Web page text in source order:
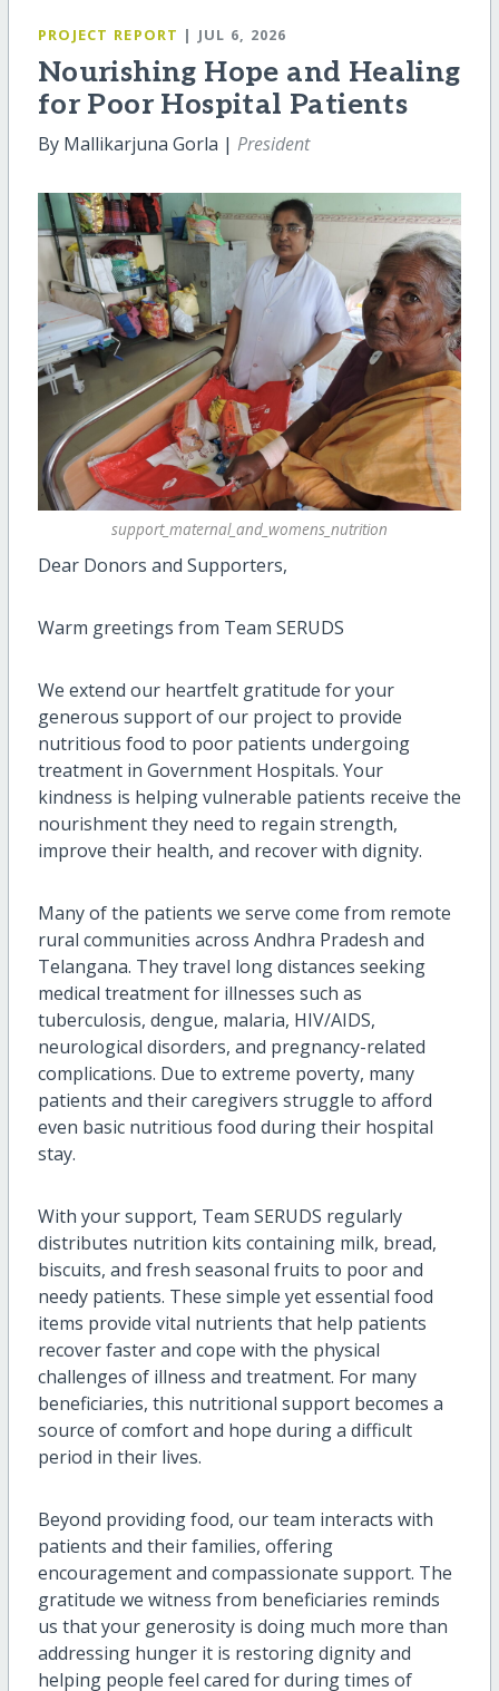
PROJECT REPORT | JUL 6, 2026
Nourishing Hope and Healing
for Poor Hospital Patients
By Mallikarjuna Gorla | President
support_maternal_and_womens_nutrition
Dear Donors and Supporters,
Warm greetings from Team SERUDS
We extend our heartfelt gratitude for your
generous support of our project to provide
nutritious food to poor patients undergoing
treatment in Government Hospitals. Your
kindness is helping vulnerable patients receive the
nourishment they need to regain strength,
improve their health, and recover with dignity.
Many of the patients we serve come from remote
rural communities across Andhra Pradesh and
Telangana. They travel long distances seeking
medical treatment for illnesses such as
tuberculosis, dengue, malaria, HIV/AIDS,
neurological disorders, and pregnancy-related
complications. Due to extreme poverty, many
patients and their caregivers struggle to afford
even basic nutritious food during their hospital
stay.
With your support, Team SERUDS regularly
distributes nutrition kits containing milk, bread,
biscuits, and fresh seasonal fruits to poor and
needy patients. These simple yet essential food
items provide vital nutrients that help patients
recover faster and cope with the physical
challenges of illness and treatment. For many
beneficiaries, this nutritional support becomes a
source of comfort and hope during a difficult
period in their lives.
Beyond providing food, our team interacts with
patients and their families, offering
encouragement and compassionate support. The
gratitude we witness from beneficiaries reminds
us that your generosity is doing much more than
addressing hunger it is restoring dignity and
helping people feel cared for during times of